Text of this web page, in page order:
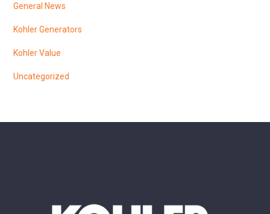
General News
Kohler Generators
Kohler Value
Uncategorized